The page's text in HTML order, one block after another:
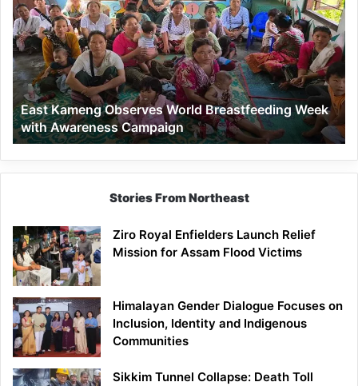
Observes
World
Breastfeeding
Week
with
Awareness
Campaign
East Kameng Observes World Breastfeeding Week
with Awareness Campaign
Stories From Northeast
Ziro Royal Enfielders Launch Relief
Mission for Assam Flood Victims
Himalayan Gender Dialogue Focuses on
Inclusion, Identity and Indigenous
Communities
Sikkim Tunnel Collapse: Death Toll